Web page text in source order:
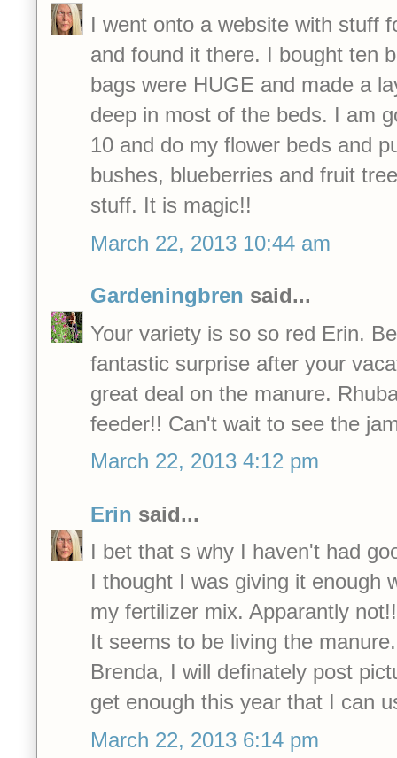
I went onto a website with stuff
and found it there. I bought ten
bags were HUGE and made a
deep in most of the beds. I am
10 and do my flower beds and
bushes, blueberries and fruit
stuff. It is magic!!
March 22, 2013 10:44 am
Gardeningbren said...
Your variety is so so red Erin.
fantastic surprise after your
great deal on the manure.
feeder!! Can't wait to see the
March 22, 2013 4:12 pm
Erin said...
I bet that s why I haven't had
I thought I was giving it enough
my fertilizer mix. Apparantly
It seems to be living the manure.
Brenda, I will definately post
get enough this year that I can
March 22, 2013 6:14 pm